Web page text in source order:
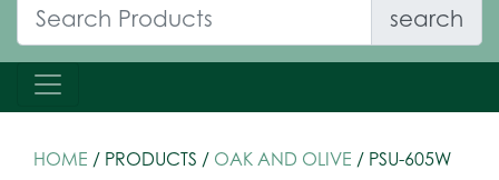
search
HOME / PRODUCTS / OAK AND OLIVE / PSU-605W